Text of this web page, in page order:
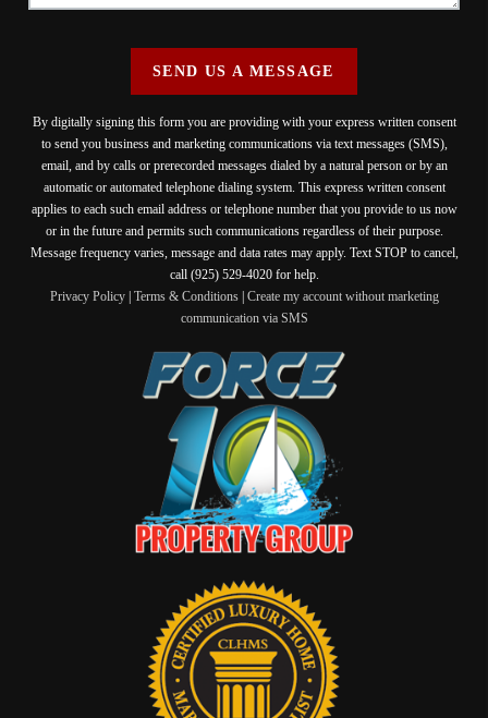
SEND US A MESSAGE
By digitally signing this form you are providing with your express written consent
to send you business and marketing communications via text messages (SMS),
email, and by calls or prerecorded messages dialed by a natural person or by an
automatic or automated telephone dialing system. This express written consent
applies to each such email address or telephone number that you provide to us now
or in the future and permits such communications regardless of their purpose.
Message frequency varies, message and data rates may apply. Text STOP to cancel,
call (925) 529-4020 for help.
Privacy Policy| Terms & Conditions| Create my account without marketing
communication via SMS